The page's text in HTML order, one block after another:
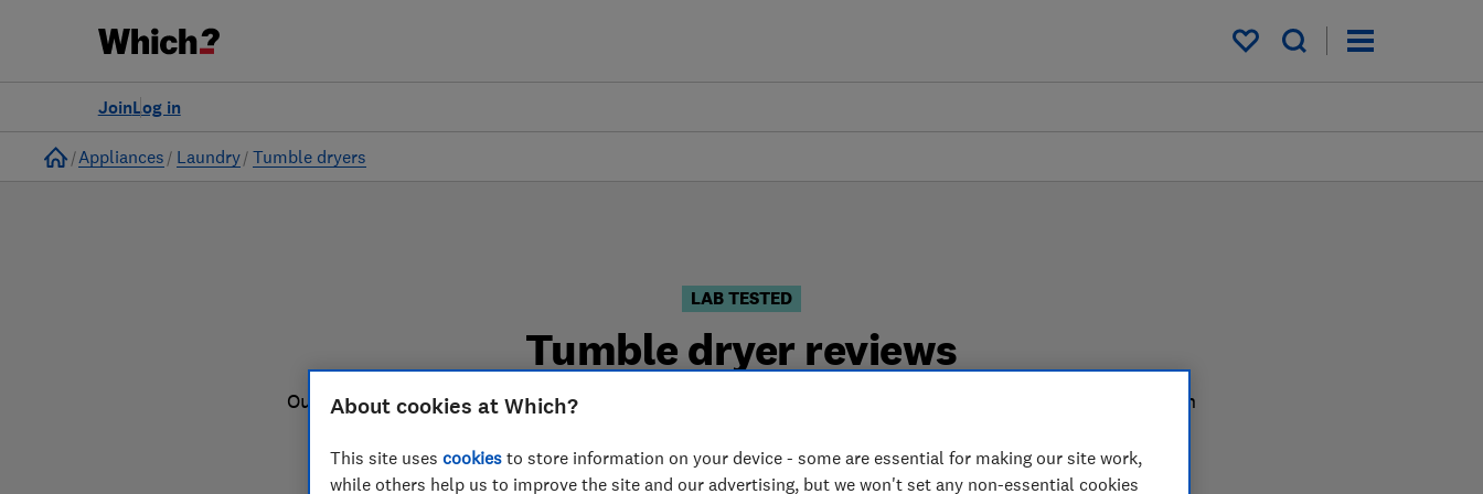
My saved items
Log in
Join
Home
Appliances Laundry Tumble dryers
LAB TESTED
Tumble dryer reviews
Our tumble dryer reviews are based on our own independent tests. We test harder in the lab so you can
About cookies at Which?
This site uses cookies to store information on your device - some are essential for making our site work,
while others help us to improve the site and our advertising, but we won't set any non-essential cookies